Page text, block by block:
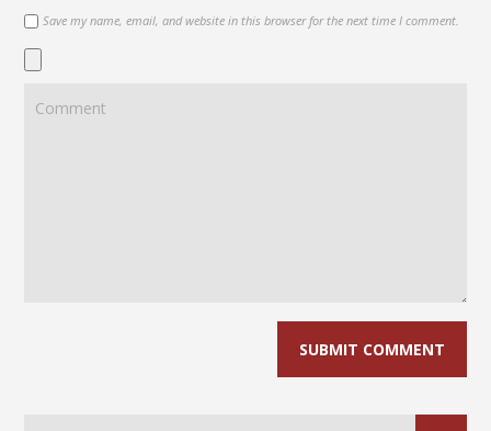
Save my name, email, and website in this browser for the next time I comment.